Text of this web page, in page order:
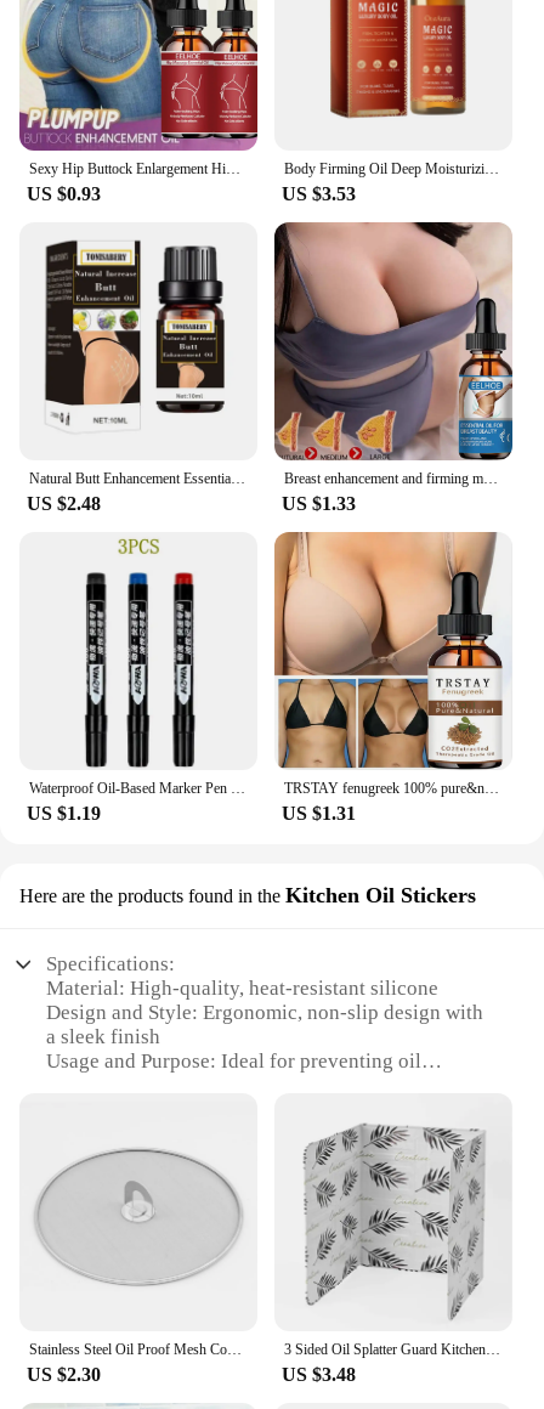
Sexy Hip Buttock Enlargement Hip Firm Essential Oil Cream Effective Hip Lift Up Butt Beauty Female Hips Tightening Massage Oils
US $0.93
Body Firming Oil Deep Moisturizing Improve Sagging Skin Tightening Increase Elasticity Nourishing Magic Luxury Body Care 100ml
US $3.53
Natural Butt Enhancement Essential Oil Cream Effective Lifting Firming Fast Growth Sexy Butt Hip Lift Up Massage Big Ass newHot
US $2.48
Breast enhancement and firming massage essential oil
US $1.33
Waterproof Oil-Based Marker Pen in Black, Erase-Proof, Bold Tip, Specifically for Logistics, Express Delivery, and Marking Purpo
US $1.19
TRSTAY fenugreek 100% pure&natural hip enriching essential oil
US $1.31
Here are the products found in the Kitchen Oil Stickers
Specifications:
Material: High-quality, heat-resistant silicone
Design and Style: Ergonomic, non-slip design with
a sleek finish
Usage and Purpose: Ideal for preventing oil
Shape or Size or Weight or Quantity: Available in
various sizes to fit different kitchen setups
Parts and Accessories: Includes multiple oil splatter
shields for a comprehensive kitchen protection
Features:
**Efficient Kitchen Protection**
The oil splatter shield is an essential addition to any
kitchen, designed to keep your cooking surfaces
clean and free from oil splatters. Made from
premium silicone, this shield is not only heat-
Stainless Steel Oil Proof Mesh Cooking Anti Splatter Split Guard Kitchen Gadget Splatter Proof Oil Cover Mesh Pot Lid Frying Pan
US $2.30
3 Sided Oil Splatter Guard Kitchen Aluminum Foil Anti Splatter Shield Guard Grease Splatter Guard for Stove Top and Frying Pan
US $3.48